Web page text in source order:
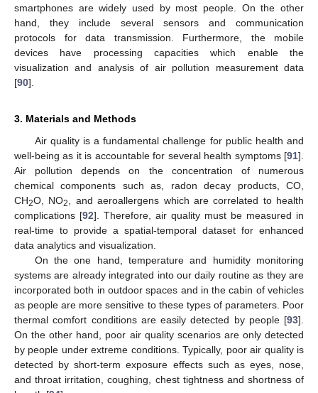
smartphones are widely used by most people. On the other
hand, they include several sensors and communication
protocols for data transmission. Furthermore, the mobile
devices have processing capacities which enable the
visualization and analysis of air pollution measurement data
[90].
3. Materials and Methods
Air quality is a fundamental challenge for public health and
well-being as it is accountable for several health symptoms [91].
Air pollution depends on the concentration of numerous
chemical components such as, radon decay products, CO,
CH2O, NO2
, and aeroallergens which are correlated to health
complications [92]. Therefore, air quality must be measured in
real-time to provide a spatial-temporal dataset for enhanced
data analytics and visualization.
On the one hand, temperature and humidity monitoring
systems are already integrated into our daily routine as they are
incorporated both in outdoor spaces and in the cabin of vehicles
as people are more sensitive to these types of parameters. Poor
thermal comfort conditions are easily detected by people [93].
On the other hand, poor air quality scenarios are only detected
by people under extreme conditions. Typically, poor air quality is
detected by short-term exposure effects such as eyes, nose,
and throat irritation, coughing, chest tightness and shortness of